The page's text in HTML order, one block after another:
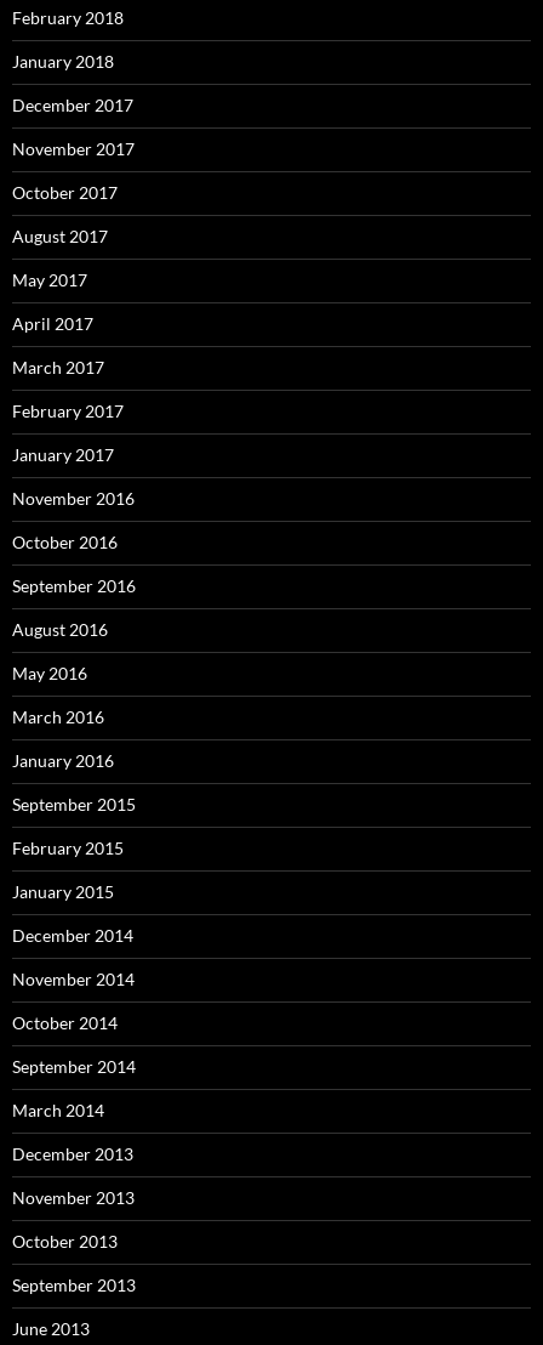
February 2018
January 2018
December 2017
November 2017
October 2017
August 2017
May 2017
April 2017
March 2017
February 2017
January 2017
November 2016
October 2016
September 2016
August 2016
May 2016
March 2016
January 2016
September 2015
February 2015
January 2015
December 2014
November 2014
October 2014
September 2014
March 2014
December 2013
November 2013
October 2013
September 2013
June 2013